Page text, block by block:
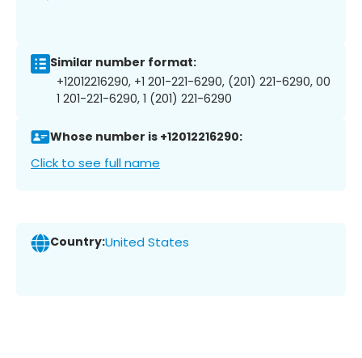
Similar number format:
+12012216290, +1 201-221-6290, (201) 221-6290, 00
1 201-221-6290, 1 (201) 221-6290
Whose number is +12012216290:
Click to see full name
Country:United States